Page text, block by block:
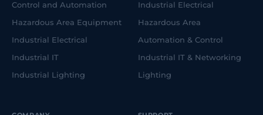
Control and Automation
Hazardous Area Equipment
Industrial Electrical
Industrial IT
Industrial Lighting
Industrial Electrical
Hazardous Area
Automation & Control
Industrial IT & Networking
Lighting